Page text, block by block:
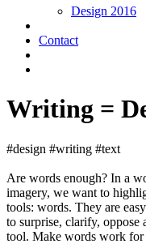
Design 2016
Contact
Writing =
#design #writing #text
Are words enough? In a
imagery, we want to
tools: words. They are
to surprise, clarify, oppose
tool. Make words work for